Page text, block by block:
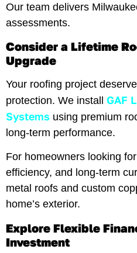
Our team delivers
assessments.
Consider a Lifetime
Upgrade
Your roofing project
protection. We install GAF
Systems using premium
long-term performance.
For homeowners looking
efficiency, and long-term
metal roofs and custom
home’s exterior.
Explore Flexible
Investment